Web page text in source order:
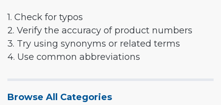
1. Check for typos
2. Verify the accuracy of product numbers
3. Try using synonyms or related terms
4. Use common abbreviations
Browse All Categories